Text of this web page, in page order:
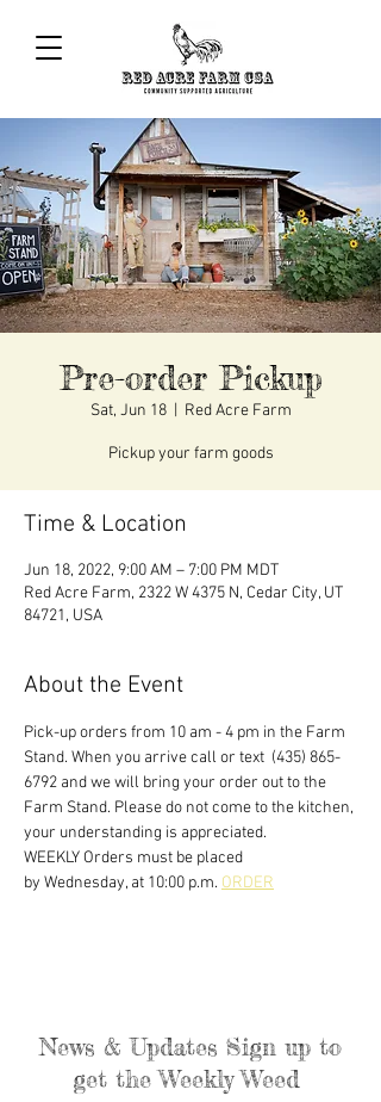
Pre-order Pickup
Sat, Jun 18
  |
Red Acre Farm
Pickup your farm goods
Time & Location
Jun 18, 2022, 9:00 AM – 7:00 PM MDT
Red Acre Farm, 2322 W 4375 N, Cedar City, UT
84721, USA
About the Event
Pick-up orders from 10 am - 4 pm in the Farm
Stand. When you arrive call or text  (435) 865-
6792 and we will bring your order out to the
Farm Stand. Please do not come to the kitchen,
your understanding is appreciated.
WEEKLY Orders must be placed
by Wednesday, at 10:00 p.m. ORDER
News & Updates Sign up to
get the Weekly Weed